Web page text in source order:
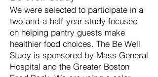
We were selected to participate in a
two-and-a-half-year study focused
on helping pantry guests make
healthier food choices. The Be Well
Study is sponsored by Mass General
Hospital and the Greater Boston